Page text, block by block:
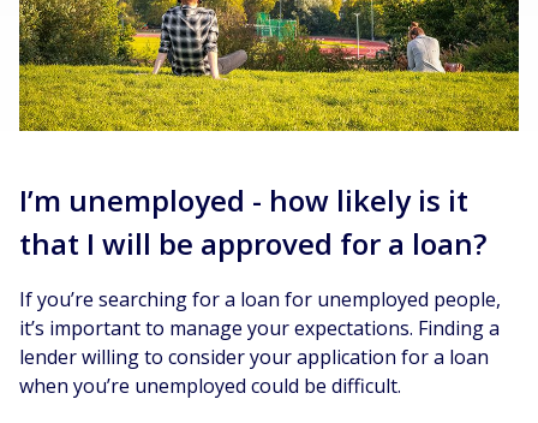
I’m unemployed - how likely is it
that I will be approved for a loan?
If you’re searching for a loan for unemployed people,
it’s important to manage your expectations. Finding a
lender willing to consider your application for a loan
when you’re unemployed could be difficult.